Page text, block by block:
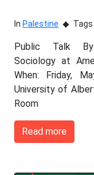
In Palestine Tags
Public Talk
Sociology at
When: Friday,
University of
Room
Read more